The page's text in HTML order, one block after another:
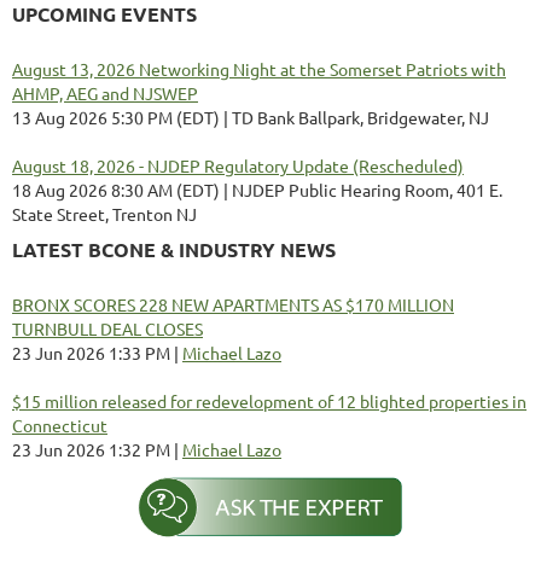
UPCOMING EVENTS
August 13, 2026 Networking Night at the Somerset Patriots with
AHMP, AEG and NJSWEP
13 Aug 2026 5:30 PM (EDT)
TD Bank Ballpark, Bridgewater, NJ
August 18, 2026 - NJDEP Regulatory Update (Rescheduled)
18 Aug 2026 8:30 AM (EDT)
NJDEP Public Hearing Room, 401 E.
State Street, Trenton NJ
LATEST BCONE & INDUSTRY NEWS
BRONX SCORES 228 NEW APARTMENTS AS $170 MILLION
TURNBULL DEAL CLOSES
23 Jun 2026 1:33 PM
Michael Lazo
$15 million released for redevelopment of 12 blighted properties in
Connecticut
23 Jun 2026 1:32 PM
Michael Lazo